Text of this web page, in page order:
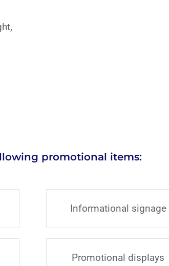
promotional items:
Informational signage
Promotional displays